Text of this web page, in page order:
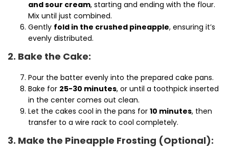
and sour cream, starting and ending with the flour.
Mix until just combined.
Gently fold in the crushed pineapple, ensuring it’s
evenly distributed.
2. Bake the Cake:
Pour the batter evenly into the prepared cake pans.
Bake for 25-30 minutes, or until a toothpick inserted
in the center comes out clean.
Let the cakes cool in the pans for 10 minutes, then
transfer to a wire rack to cool completely.
3. Make the Pineapple Frosting (Optional):